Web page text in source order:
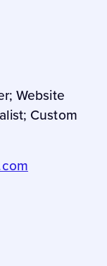
Website
Custom